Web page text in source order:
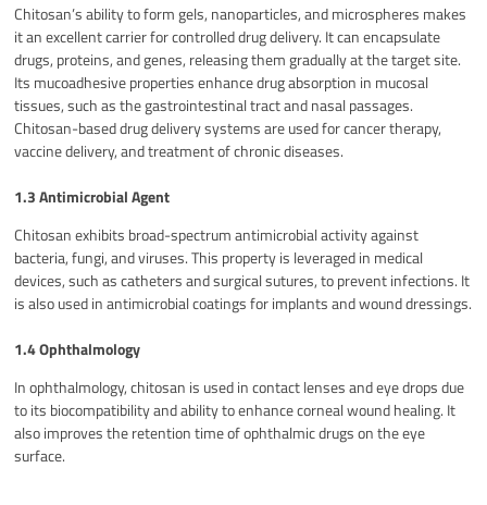
Chitosan’s ability to form gels, nanoparticles, and microspheres makes
it an excellent carrier for controlled drug delivery. It can encapsulate
drugs, proteins, and genes, releasing them gradually at the target site.
Its mucoadhesive properties enhance drug absorption in mucosal
tissues, such as the gastrointestinal tract and nasal passages.
Chitosan-based drug delivery systems are used for cancer therapy,
vaccine delivery, and treatment of chronic diseases.
1.3 Antimicrobial Agent
Chitosan exhibits broad-spectrum antimicrobial activity against
bacteria, fungi, and viruses. This property is leveraged in medical
devices, such as catheters and surgical sutures, to prevent infections. It
is also used in antimicrobial coatings for implants and wound dressings.
1.4 Ophthalmology
In ophthalmology, chitosan is used in contact lenses and eye drops due
to its biocompatibility and ability to enhance corneal wound healing. It
also improves the retention time of ophthalmic drugs on the eye
surface.